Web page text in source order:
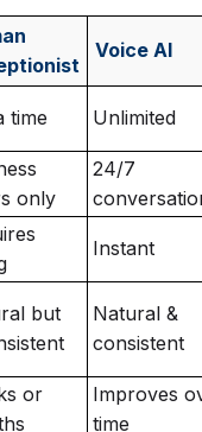
Voice AI
time Unlimited
only
24/7
Instant
but
Natural &
consistent
or
Improves
time